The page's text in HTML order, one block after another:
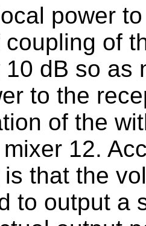
power
coupling of
10 dB so as
to the
of the
12.
that the
to output a